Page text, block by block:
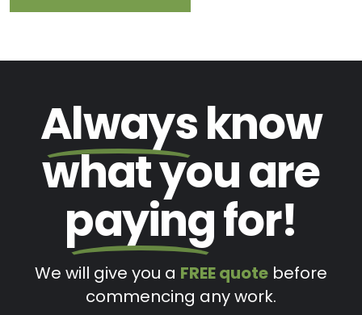
Alwaysknow
what you are
payingfor!
We will give you a FREE quote before
commencing any work.